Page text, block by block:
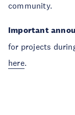
community.
Important
for projects
here.